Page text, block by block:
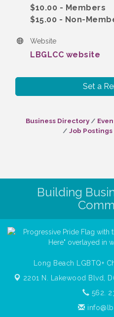
$10.00 - Members
$15.00 - Non-
Website
LBGLCC website
Set a
Business Directory
Job Postings
Building
Long Beach LGBTQ+
2201 N. Lakewood Blvd,
562.